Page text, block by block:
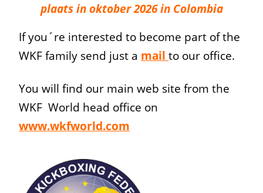
plaats in oktober 2026 in Colombia
If you´re interested to become part of the
WKF family send just a mail to our office.
You will find our main web site from the
WKF World head office on
www.wkfworld.com